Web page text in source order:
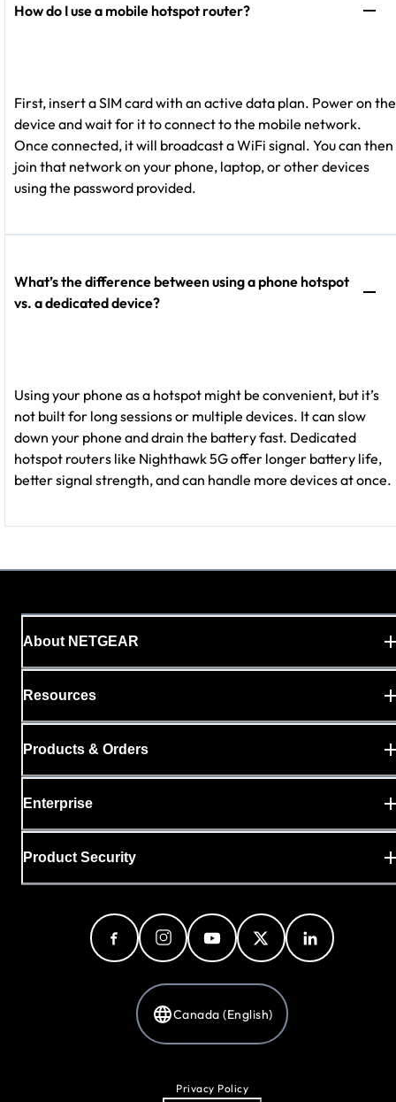
How do I use a mobile hotspot router?
First, insert a SIM card with an active data plan. Power on the
device and wait for it to connect to the mobile network.
Once connected, it will broadcast a WiFi signal. You can then
join that network on your phone, laptop, or other devices
using the password provided.
What’s the difference between using a phone hotspot
vs. a dedicated device?
Using your phone as a hotspot might be convenient, but it’s
not built for long sessions or multiple devices. It can slow
down your phone and drain the battery fast. Dedicated
hotspot routers like Nighthawk 5G offer longer battery life,
better signal strength, and can handle more devices at once.
About NETGEAR
Resources
Products & Orders
Enterprise
Product Security
Canada (English)
Privacy Policy